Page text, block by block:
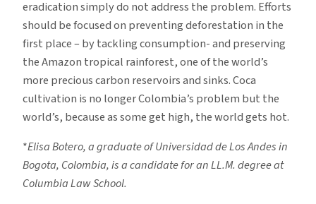
eradication simply do not address the problem. Efforts
should be focused on preventing deforestation in the
first place – by tackling consumption- and preserving
the Amazon tropical rainforest, one of the world’s
more precious carbon reservoirs and sinks. Coca
cultivation is no longer Colombia’s problem but the
world’s, because as some get high, the world gets hot.
*Elisa Botero, a graduate of Universidad de Los Andes in
Bogota, Colombia, is a candidate for an LL.M. degree at
Columbia Law School.